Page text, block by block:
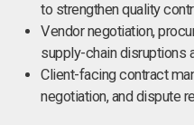
to strengthen quality
Vendor negotiation,
supply-chain disruptions
Client-facing contract
negotiation, and dispute